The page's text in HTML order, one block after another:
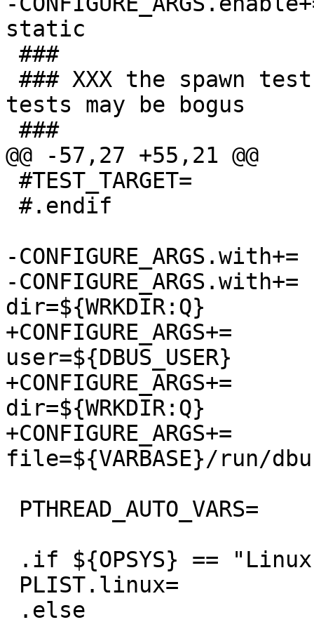
static
tests may be bogus
@@ -57,27 +55,21 @@
-CONFIGURE_ARGS.with+=	dbus-user=${DBUS_USER}
-CONFIGURE_ARGS.with+=	test-socket-
dir=${WRKDIR:Q}
+CONFIGURE_ARGS+=	--with-dbus-
user=${DBUS_USER}
+CONFIGURE_ARGS+=	--with-test-socket-
dir=${WRKDIR:Q}
+CONFIGURE_ARGS+=	--with-system-pid-
file=${VARBASE}/run/